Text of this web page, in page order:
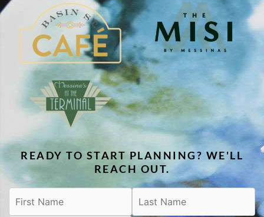
READY TO START PLANNING? WE'LL
REACH OUT.